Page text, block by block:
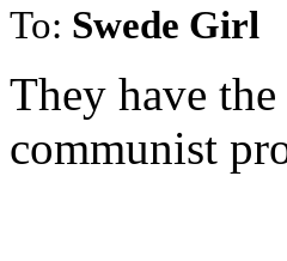
To: Swede Girl
They have
communist